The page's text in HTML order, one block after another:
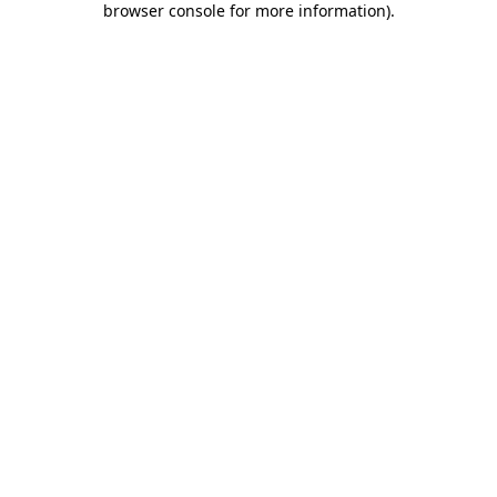
browser console for more information).